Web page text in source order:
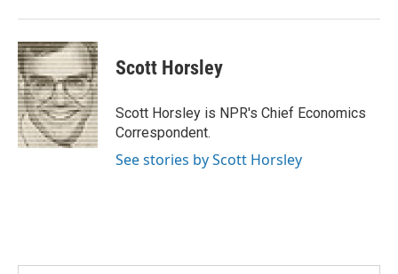
Scott Horsley
Scott Horsley is NPR's Chief Economics
Correspondent.
See stories by Scott Horsley